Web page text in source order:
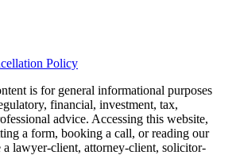
Policy
is for general informational purposes
financial, investment, tax,
advice. Accessing this website,
a form, booking a call, or reading our
a lawyer-client, attorney-client, solicitor-